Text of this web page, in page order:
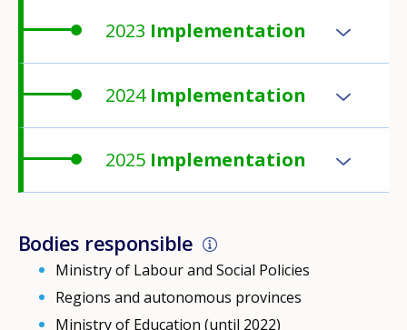
2023 Implementation
2024 Implementation
2025 Implementation
Bodies responsible
Ministry of Labour and Social Policies
Regions and autonomous provinces
Ministry of Education (until 2022)